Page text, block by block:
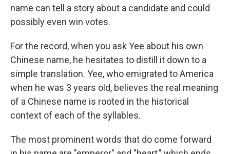
name can tell a story about a candidate and could
possibly even win votes.
For the record, when you ask Yee about his own
Chinese name, he hesitates to distill it down to a
simple translation. Yee, who emigrated to America
when he was 3 years old, believes the real meaning
of a Chinese name is rooted in the historical
context of each of the syllables.
The most prominent words that do come forward